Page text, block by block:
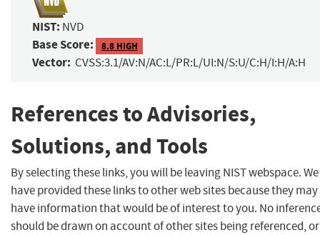
NIST: NVD
Base Score: 8.8 HIGH
Vector: CVSS:3.1/AV:N/AC:L/PR:L/UI:N/S:U/C:H/I:H/A:H
References to Advisories,
Solutions, and Tools
By selecting these links, you will be leaving NIST webspace. We
have provided these links to other web sites because they may
have information that would be of interest to you. No
should be drawn on account of other sites being referenced, or